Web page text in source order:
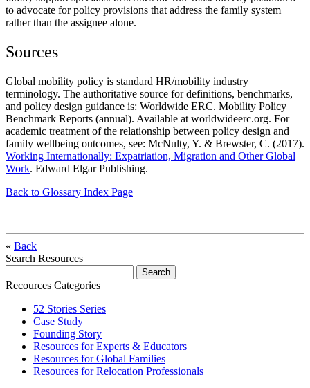
to advocate for policy provisions that address the family system
rather than the assignee alone.
Sources
Global mobility policy is standard HR/mobility industry
terminology. The authoritative source for definitions, benchmarks,
and policy design guidance is: Worldwide ERC. Mobility Policy
Benchmark Reports (annual). Available at worldwideerc.org. For
academic treatment of the relationship between policy design and
family wellbeing outcomes, see: McNulty, Y. & Brewster, C. (2017).
Working Internationally: Expatriation, Migration and Other Global
Work. Edward Elgar Publishing.
Back to Glossary Index Page
« Back
Search Resources
Recources Categories
52 Stories Series
Case Study
Founding Story
Resources for Experts & Educators
Resources for Global Families
Resources for Relocation Professionals